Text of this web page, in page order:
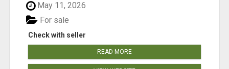
May 11, 2026
Check with seller
For sale
READ MORE